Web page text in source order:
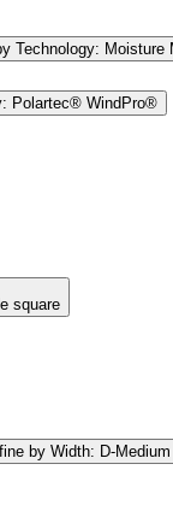
Technology:
Polartec® WindPro®
square
by Width: D-Medium